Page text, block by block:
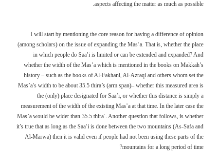
aspects affecting the matter as much as possible.
I will start by mentioning the core reason for having a difference of opinion
(among scholars) on the issue of expanding the Mas’a. That is, whether the place
in which people do Saa’i is limited or can be extended and expanded? And
whether the width of the Mas’a which is mentioned in the books on Makkah’s
history – such as the books of Al-Fakhani, Al-Azraqi and others whom set the
Mas’a’s width to be about 35.5 thira’s (arm span)– whether this measured area is
the (only) place designated for Saa’i, or whether this distance is simply a
measurement of the width of the existing Mas’a at that time. In the later case the
Mas’a would be wider than 35.5 thira’. Another question that follows, is whether
it’s true that as long as the Saa’i is done between the two mountains (As-Safa and
Al-Marwa) then it is valid even if people had not been using these parts of the
mountains for a long period of time?